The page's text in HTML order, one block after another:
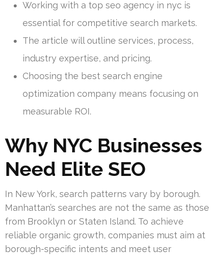
Working with a top seo agency in nyc is
essential for competitive search markets.
The article will outline services, process,
industry expertise, and pricing.
Choosing the best search engine
optimization company means focusing on
measurable ROI.
Why NYC Businesses
Need Elite SEO
In New York, search patterns vary by borough.
Manhattan’s searches are not the same as those
from Brooklyn or Staten Island. To achieve
reliable organic growth, companies must aim at
borough-specific intents and meet user